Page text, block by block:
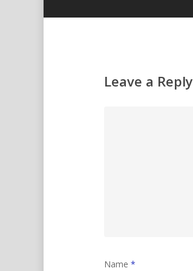
Leave a Reply
Name *